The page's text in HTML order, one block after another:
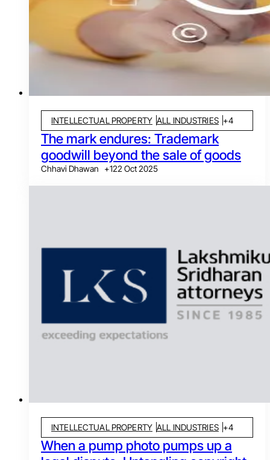
INTELLECTUAL PROPERTY ALL INDUSTRIES +4
The mark endures: Trademark
goodwill beyond the sale of goods
Chhavi Dhawan +122 Oct 2025
INTELLECTUAL PROPERTY ALL INDUSTRIES +4
When a pump photo pumps up a